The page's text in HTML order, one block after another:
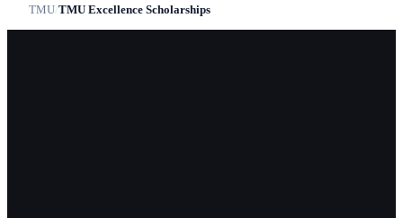
TMU/TMU Excellence Scholarships